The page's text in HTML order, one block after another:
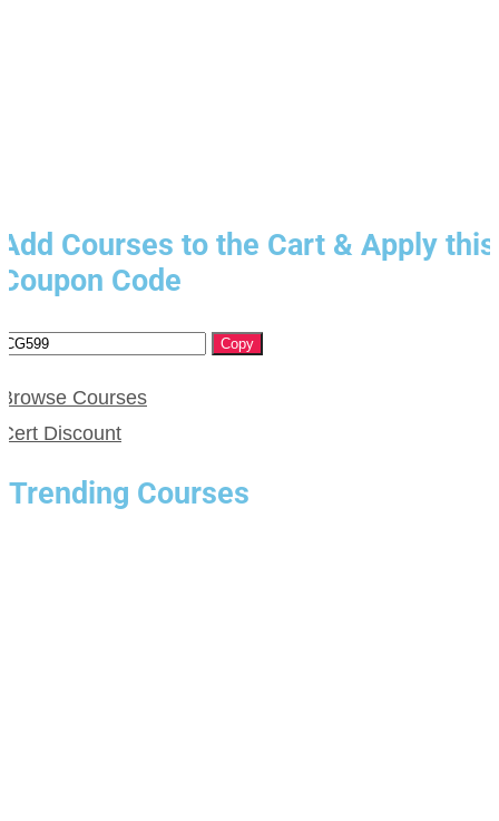
Add Courses to the Cart & Apply this
Coupon Code
Copy
Browse Courses
Cert Discount
Trending Courses